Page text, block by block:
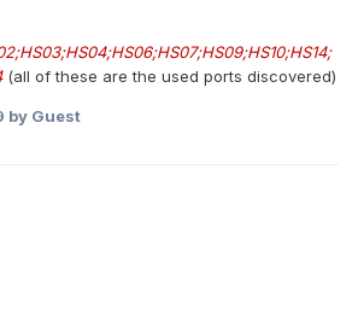
(all of these are the used ports discovered)
by Guest